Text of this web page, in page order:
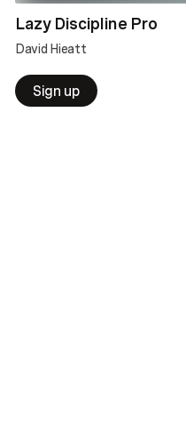
Lazy Discipline Pro
David Hieatt
Sign up